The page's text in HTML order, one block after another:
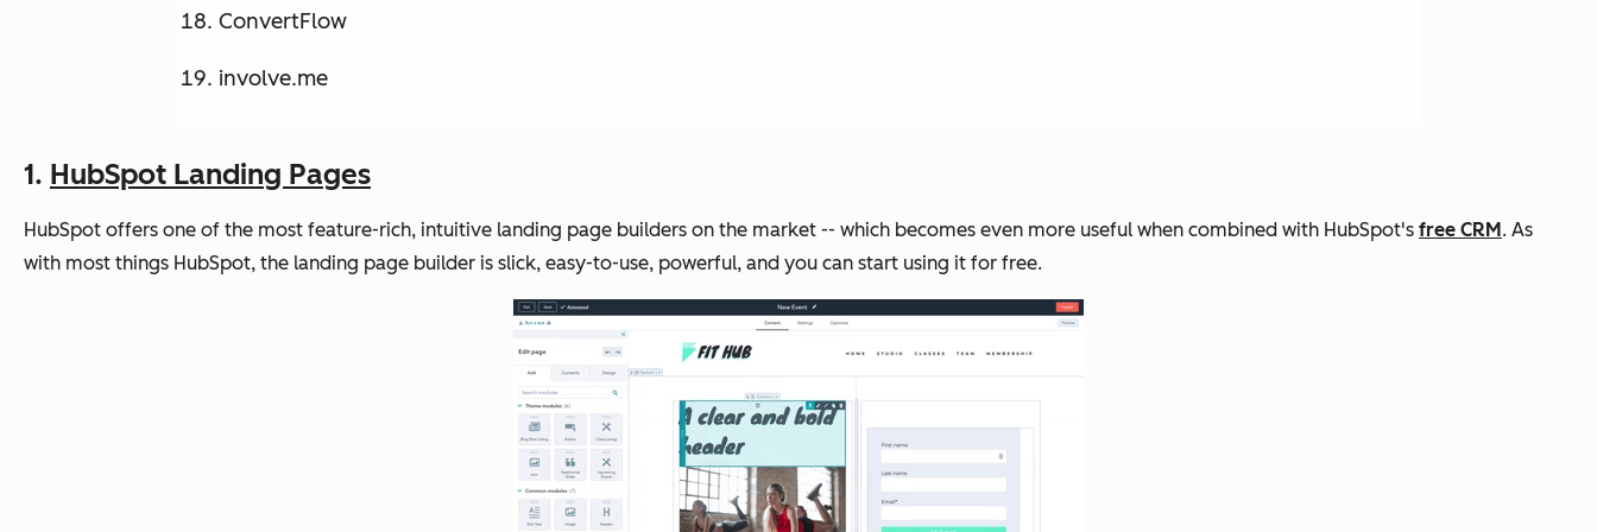
ConvertFlow
involve.me
1. HubSpot Landing Pages
HubSpot offers one of the most feature-rich, intuitive landing page builders on the market -- which becomes even more useful when combined with HubSpot's free CRM. As
with most things HubSpot, the landing page builder is slick, easy-to-use, powerful, and you can start using it for free.